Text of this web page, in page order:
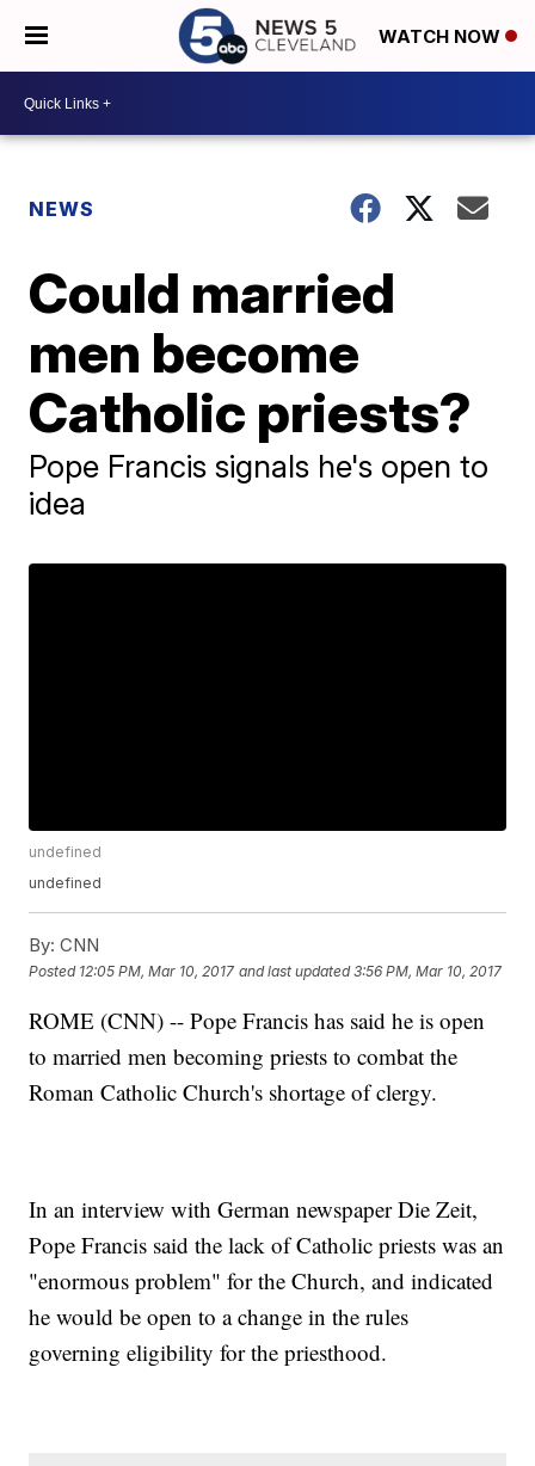
WATCH NOW
NEWS
Could married
men become
Catholic priests?
Pope Francis signals he's open to
idea
undefined
undefined
By: CNN
Posted 12:05 PM, Mar 10, 2017 and last updated 3:56 PM, Mar 10, 2017
ROME (CNN) -- Pope Francis has said he is open
to married men becoming priests to combat the
Roman Catholic Church's shortage of clergy.
In an interview with German newspaper Die Zeit,
Pope Francis said the lack of Catholic priests was an
"enormous problem" for the Church, and indicated
he would be open to a change in the rules
governing eligibility for the priesthood.